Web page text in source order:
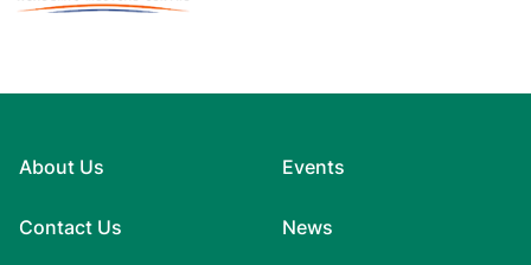
About Us
Contact Us
Events
News